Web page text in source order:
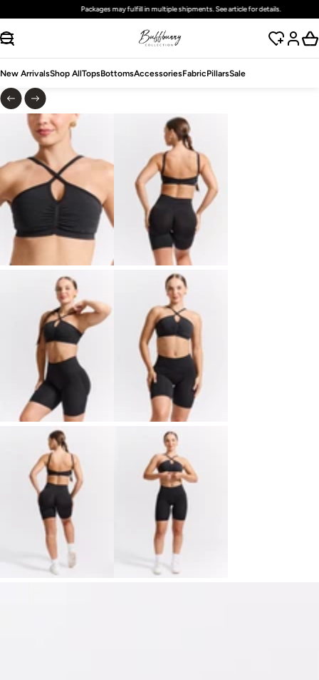
SKIP TO CONTENT
Packages may fulfill in multiple shipments. See article for details.
New ArrivalsShop AllTopsBottomsAccessoriesFabricPillarsSale